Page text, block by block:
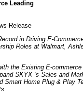
Leading
Release
in Driving E-
Roles at Walmart,
the Existing E-
SKYX ‘s Sales and
Smart Home Plug & Play